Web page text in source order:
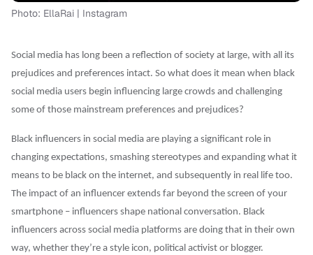
Photo: EllaRai | Instagram
Social media has long been a reflection of society at large, with all its
prejudices and preferences intact. So what does it mean when black
social media users begin influencing large crowds and challenging
some of those mainstream preferences and prejudices?
Black influencers in social media are playing a significant role in
changing expectations, smashing stereotypes and expanding what it
means to be black on the internet, and subsequently in real life too.
The impact of an influencer extends far beyond the screen of your
smartphone – influencers shape national conversation. Black
influencers across social media platforms are doing that in their own
way, whether they’re a style icon, political activist or blogger.